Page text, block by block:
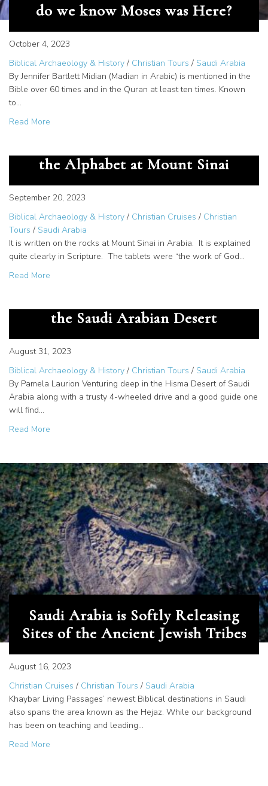
do we know Moses was Here?
October 4, 2023
Biblical Archaeology & History / Christian Tours / Saudi Arabia
By Jennifer Bartlett Midian (Madian in Arabic) is mentioned in the
Bible over 60 times and in the Quran at least ten times. Known
to…
Read More
the Alphabet at Mount Sinai
September 20, 2023
Biblical Archaeology & History / Christian Cruises / Christian
Tours / Saudi Arabia
It is written on the rocks at Mount Sinai in Arabia. It is explained
quite clearly in Scripture. The tablets were “the work of God…
Read More
the Saudi Arabian Desert
August 31, 2023
Biblical Archaeology & History / Christian Tours / Saudi Arabia
By Pamela Laurion Venturing deep in the Hisma Desert of Saudi
Arabia along with a trusty 4-wheeled drive and a good guide one
will find…
Read More
Saudi Arabia is Softly Releasing
Sites of the Ancient Jewish Tribes
August 16, 2023
Christian Cruises / Christian Tours / Saudi Arabia
Khaybar Living Passages’ newest Biblical destinations in Saudi
also spans the area known as the Hejaz. While our background
has been on teaching and leading…
Read More